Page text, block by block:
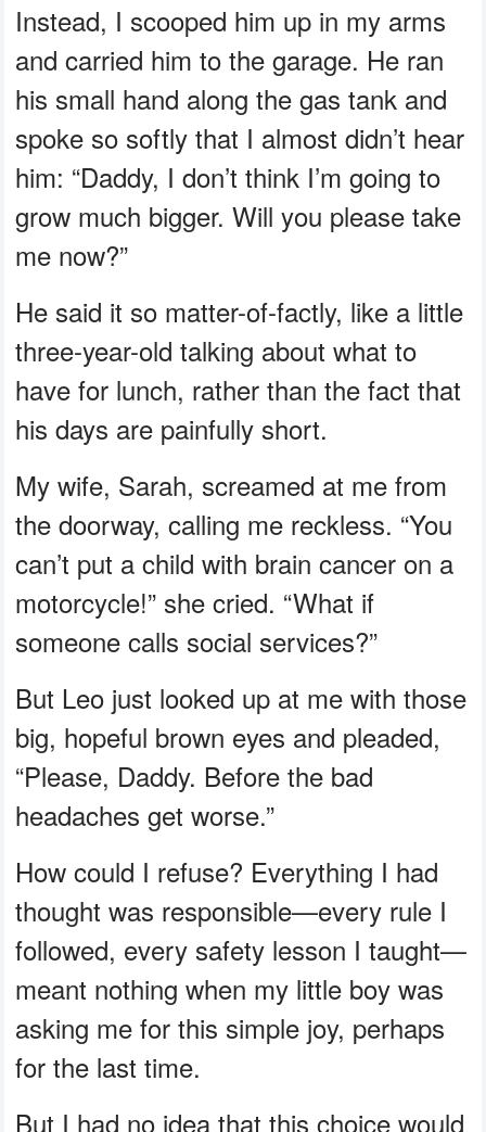
Instead, I scooped him up in my arms
and carried him to the garage. He ran
his small hand along the gas tank and
spoke so softly that I almost didn’t hear
him: “Daddy, I don’t think I’m going to
grow much bigger. Will you please take
me now?”
He said it so matter-of-factly, like a little
three-year-old talking about what to
have for lunch, rather than the fact that
his days are painfully short.
My wife, Sarah, screamed at me from
the doorway, calling me reckless. “You
can’t put a child with brain cancer on a
motorcycle!” she cried. “What if
someone calls social services?”
But Leo just looked up at me with those
big, hopeful brown eyes and pleaded,
“Please, Daddy. Before the bad
headaches get worse.”
How could I refuse? Everything I had
thought was responsible—every rule I
followed, every safety lesson I taught—
meant nothing when my little boy was
asking me for this simple joy, perhaps
for the last time.
But I had no idea that this choice would